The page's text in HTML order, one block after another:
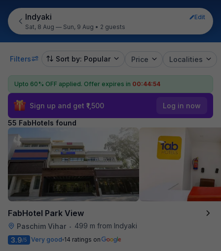
Indyaki
Edit
Sat, 8 Aug — Sun, 9 Aug • 2 guests
Filters Sort by: Popular Price Localities
Upto 60% OFF applied. Offer expires in 00:44:53
Sign up and get ₹1,500 Log in now
55 FabHotels found
FabHotel Park View
Paschim Vihar •
499 m from Indyaki
3.9/5 Very good 14 ratings on